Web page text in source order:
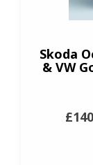
Skoda
& VW